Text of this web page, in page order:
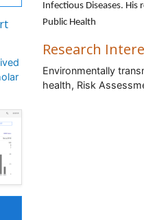
Infectious Diseases.
Public Health
Research
Environmentally
health, Risk